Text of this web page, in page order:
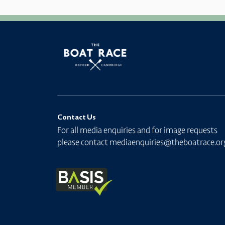
Contact Us
For all media enquiries and for image requests
please contact